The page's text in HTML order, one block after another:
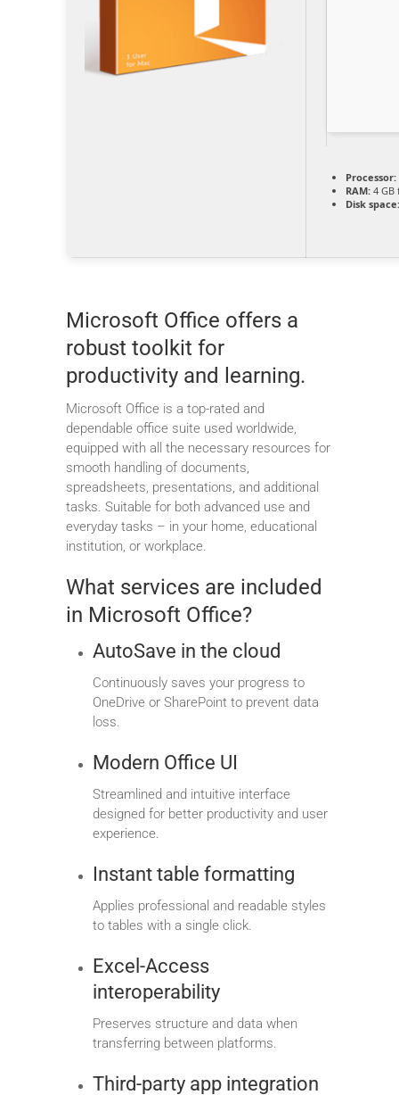
Processor:
RAM: 4
Disk space:
Microsoft Office offers a
robust toolkit for
productivity and learning.
Microsoft Office is a top-rated and
dependable office suite used worldwide,
equipped with all the necessary resources for
smooth handling of documents,
spreadsheets, presentations, and additional
tasks. Suitable for both advanced use and
everyday tasks – in your home, educational
institution, or workplace.
What services are included
in Microsoft Office?
AutoSave in the cloud
Continuously saves your progress to
OneDrive or SharePoint to prevent data
loss.
Modern Office UI
Streamlined and intuitive interface
designed for better productivity and user
experience.
Instant table formatting
Applies professional and readable styles
to tables with a single click.
Excel-Access
interoperability
Preserves structure and data when
transferring between platforms.
Third-party app integration